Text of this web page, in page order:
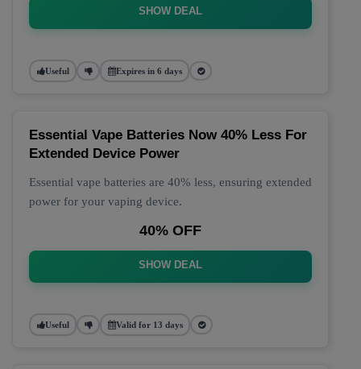
SHOW DEAL
Useful Expires in 6 days
Essential Vape Batteries Now 40% Less For
Extended Device Power
Essential vape batteries are 40% less, ensuring extended
power for your vaping device.
40% OFF
SHOW DEAL
Useful Valid for 13 days